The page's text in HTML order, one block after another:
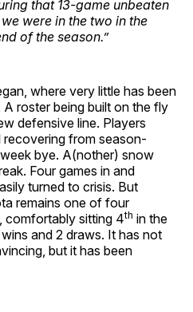
that 13-game unbeaten
were in the two in the
of the season.”
where very little has been
roster being built on the fly
defensive line. Players
from season-
bye. A(nother) snow
Four games in and
turned to crisis. But
remains one of four
comfortably sitting 4th in the
and 2 draws. It has not
but it has been